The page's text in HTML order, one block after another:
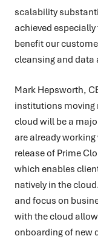
scalability
achieved
benefit our
cleansing and data
Mark Hepsworth,
institutions moving
cloud will be a
are already
release of Prime
which enables
natively in the
and focus on
with the cloud
onboarding of new